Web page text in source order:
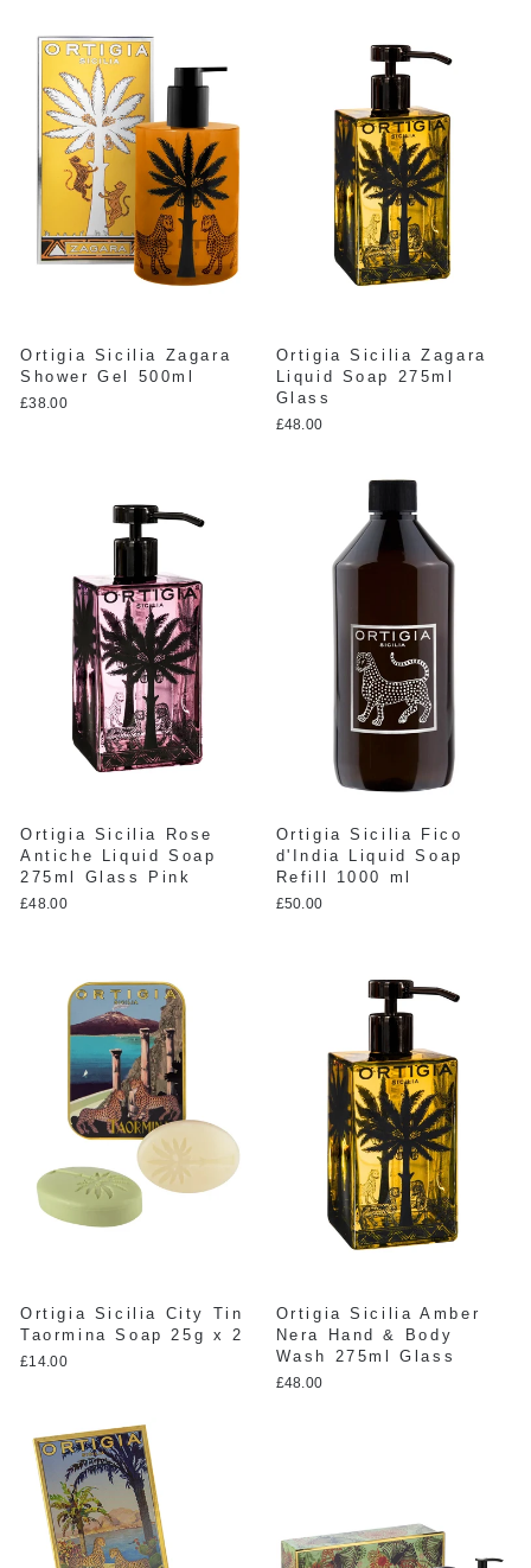
Ortigia Sicilia Zagara
Shower Gel 500ml
£38.00
Ortigia Sicilia Zagara
Liquid Soap 275ml
Glass
£48.00
Ortigia Sicilia Rose
Antiche Liquid Soap
275ml Glass Pink
£48.00
Ortigia Sicilia Fico
d'India Liquid Soap
Refill 1000 ml
£50.00
Ortigia Sicilia City Tin
Taormina Soap 25g x 2
£14.00
Ortigia Sicilia Amber
Nera Hand & Body
Wash 275ml Glass
£48.00